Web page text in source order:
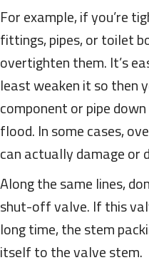
For example, if you’re
fittings, pipes, or toilet
overtighten them. It’s
least weaken it so then
component or pipe
flood. In some cases,
can actually damage or
Along the same lines,
shut-off valve. If this
long time, the stem
itself to the valve stem.